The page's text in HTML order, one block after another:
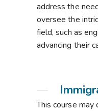
address the
oversee the
field, such as
advancing their
This course